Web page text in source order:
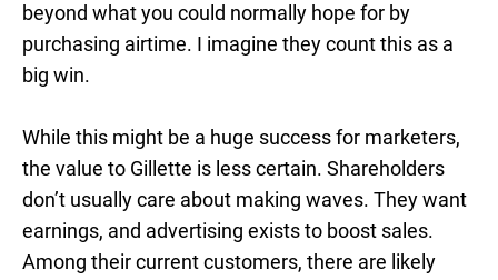
beyond what you could normally hope for by
purchasing airtime. I imagine they count this as a
big win.
While this might be a huge success for marketers,
the value to Gillette is less certain. Shareholders
don’t usually care about making waves. They want
earnings, and advertising exists to boost sales.
Among their current customers, there are likely